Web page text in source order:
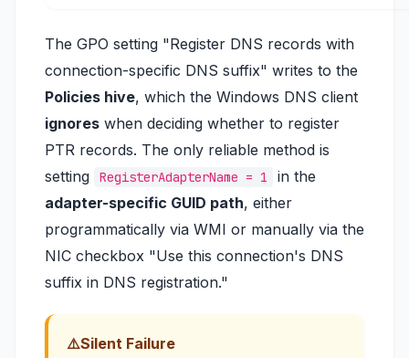
The GPO setting "Register DNS records with
connection-specific DNS suffix" writes to the
Policies hive, which the Windows DNS client
ignores when deciding whether to register
PTR records. The only reliable method is
setting
RegisterAdapterName = 1
in the
adapter-specific GUID path, either
programmatically via WMI or manually via the
NIC checkbox "Use this connection's DNS
suffix in DNS registration."
Silent Failure